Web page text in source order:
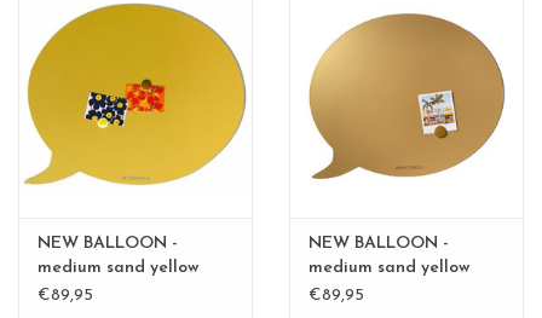
NEW BALLOON -
medium sand yellow
medium
€89,95
NEW BALLOON -
medium sand yellow
medium - Copy
€89,95